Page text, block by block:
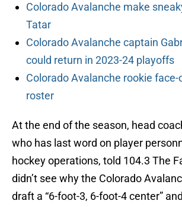
Colorado Avalanche make
Tatar
Colorado Avalanche captain
could return in 2023-24 playoffs
Colorado Avalanche rookie
roster
At the end of the season, head
who has last word on player
hockey operations, told 104.3 The
didn’t see why the Colorado
draft a “6-foot-3, 6-foot-4 center”